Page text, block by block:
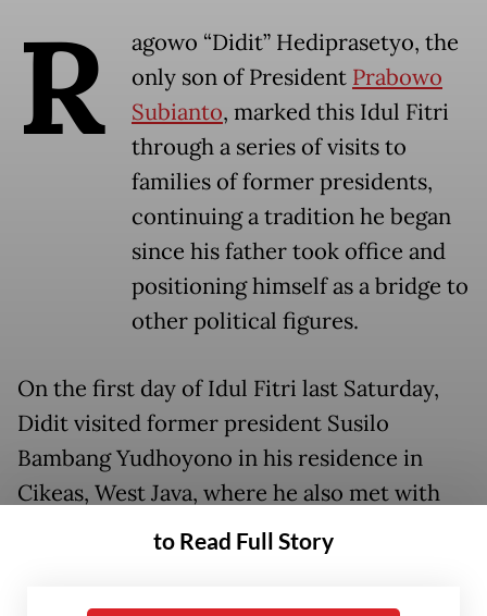
R
agowo “Didit” Hediprasetyo, the
only son of President Prabowo
Subianto, marked this Idul Fitri
through a series of visits to
families of former presidents,
continuing a tradition he began
since his father took office and
positioning himself as a bridge to
other political figures.
On the first day of Idul Fitri last Saturday,
Didit visited former president Susilo
Bambang Yudhoyono in his residence in
Cikeas, West Java, where he also met with
Yudhoyono’s sons Agus Harimurti
Yudhoyono and Edhie “Ibas” Baskoro
to Read Full Story